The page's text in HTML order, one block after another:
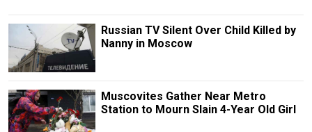
Russian TV Silent Over Child Killed by
Nanny in Moscow
Muscovites Gather Near Metro
Station to Mourn Slain 4-Year Old Girl